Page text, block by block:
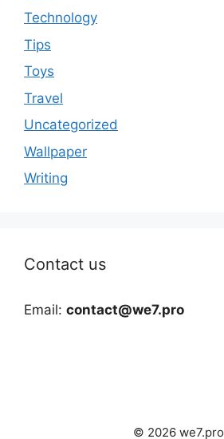
Technology
Tips
Toys
Travel
Uncategorized
Wallpaper
Writing
Contact us
Email: contact@we7.pro
© 2026 we7.pro